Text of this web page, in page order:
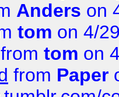
Anders on
tom on 4/
from tom on
from Paper